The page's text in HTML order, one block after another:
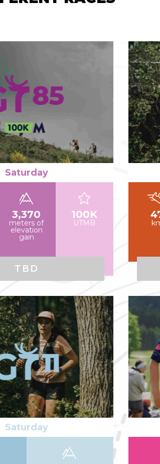
Saturday
3,370
meters of
elevation
gain
100K
UTMB
TBD
Read
Saturday
Read